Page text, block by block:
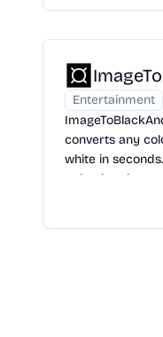
Entertainment
converts any
white in
upload and